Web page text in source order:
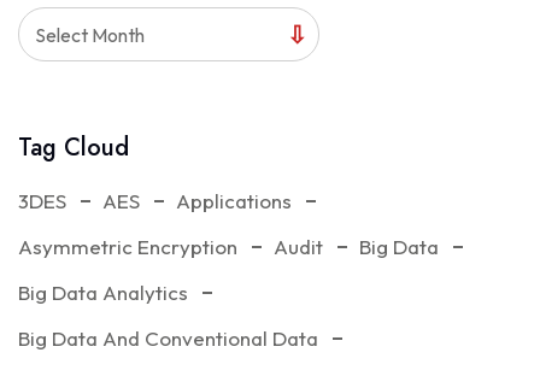
Select Month
Tag Cloud
3DES AES
Applications
Asymmetric Encryption
Audit
Big Data
Big Data Analytics
Big Data And Conventional Data